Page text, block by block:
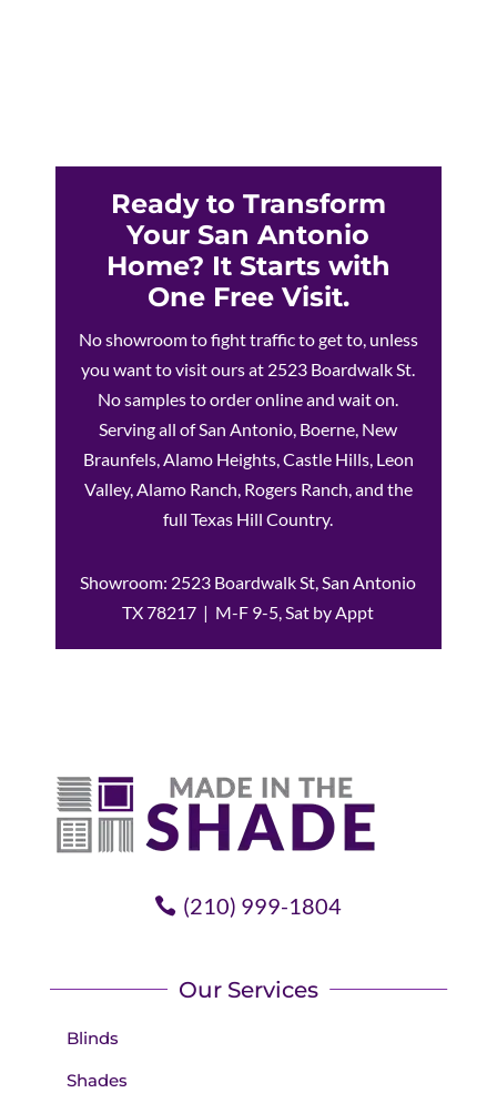
Ready to Transform
Your San Antonio
Home? It Starts with
One Free Visit.
No showroom to fight traffic to get to, unless
you want to visit ours at 2523 Boardwalk St.
No samples to order online and wait on.
Serving all of San Antonio, Boerne, New
Braunfels, Alamo Heights, Castle Hills, Leon
Valley, Alamo Ranch, Rogers Ranch, and the
full Texas Hill Country.
Showroom: 2523 Boardwalk St, San Antonio
TX 78217 | M-F 9-5, Sat by Appt
(210) 999-1804
Our Services
Blinds
Shades